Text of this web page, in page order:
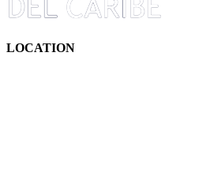
LOCATION